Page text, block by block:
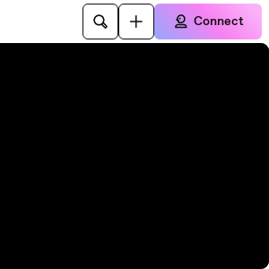
Connect